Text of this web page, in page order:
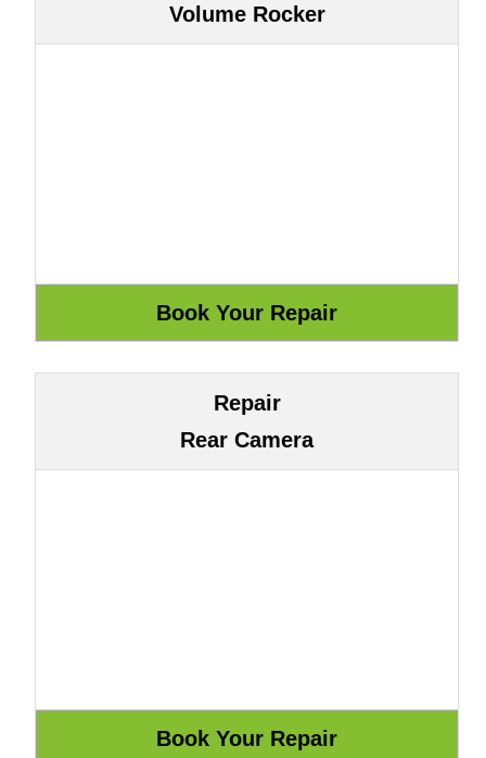
Volume Rocker
Repair
Rear Camera